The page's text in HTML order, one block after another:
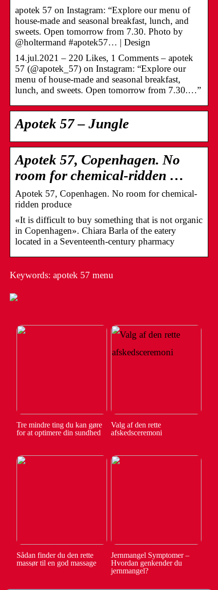
apotek 57 on Instagram: “Explore our menu of
house-made and seasonal breakfast, lunch, and
sweets. Open tomorrow from 7.30. Photo by
@holtermand #apotek57… | Design
14.jul.2021 – 220 Likes, 1 Comments – apotek
57 (@apotek_57) on Instagram: “Explore our
menu of house-made and seasonal breakfast,
lunch, and sweets. Open tomorrow from 7.30.…”
Apotek 57 – Jungle
Apotek 57, Copenhagen. No
room for chemical-ridden …
Apotek 57, Copenhagen. No room for chemical-
ridden produce
«It is difficult to buy something that is not organic
in Copenhagen». Chiara Barla of the eatery
located in a Seventeenth-century pharmacy
Keywords: apotek 57 menu
Tre mindre ting du kan gøre
for at optimere din sundhed
Valg af den rette
afskedsceremoni
Sådan finder du den rette
massør til en god massage
Jernmangel Symptomer –
Hvordan genkender du
jernmangel?